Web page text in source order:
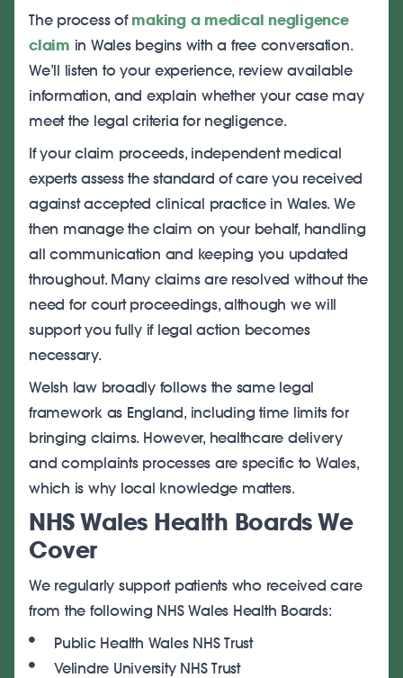
The process ofmaking a medical negligence
claim in Wales begins with a free conversation.
We’ll listen to your experience, review available
information, and explain whether your case may
meet the legal criteria for negligence.
If your claim proceeds, independent medical
experts assess the standard of care you received
against accepted clinical practice in Wales. We
then manage the claim on your behalf, handling
all communication and keeping you updated
throughout. Many claims are resolved without the
need for court proceedings, although we will
support you fully if legal action becomes
necessary.
Welsh law broadly follows the same legal
framework as England, including time limits for
bringing claims. However, healthcare delivery
and complaints processes are specific to Wales,
which is why local knowledge matters.
NHS Wales Health Boards We
Cover
We regularly support patients who received care
from the following NHS Wales Health Boards:
Public Health Wales NHS Trust
Velindre University NHS Trust